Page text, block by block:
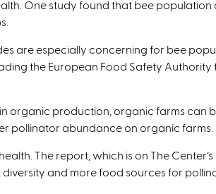
One study found that bee
are especially concerning for bee
the European Food Safety Authority
organic production, organic farms can
pollinator abundance on organic farms.
The report, which is on The
and more food sources for